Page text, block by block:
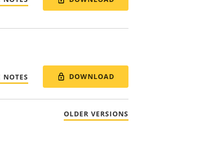
NOTES DOWNLOAD
OLDER VERSIONS